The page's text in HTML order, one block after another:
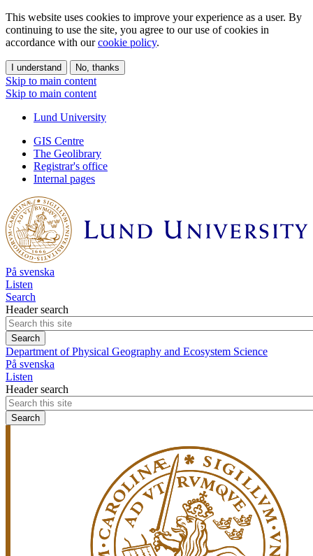
This website uses cookies to improve your experience as a user. By
continuing to use the site, you agree to our use of cookies in
accordance with ourcookie policy.
I understand No, thanks
Skip to main content
Skip to main content
Lund University
GIS Centre
The Geolibrary
Registrar's office
Internal pages
På svenska
Listen
Search
Header search
Department of Physical Geography and Ecosystem Science
På svenska
Listen
Header search